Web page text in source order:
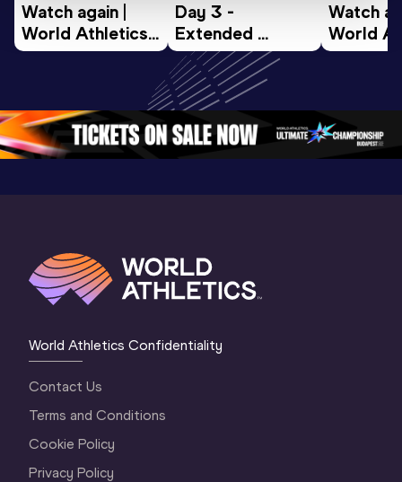
Watch again |
World Athletics
U20
Oregon 26 - Day
5
Day 3 -
Extended
Highlights |
World U20
Championships
Oregon 2026
Watch
World
U20
4
World Athletics Confidentiality
Contact Us
Terms and Conditions
Cookie Policy
Privacy Policy